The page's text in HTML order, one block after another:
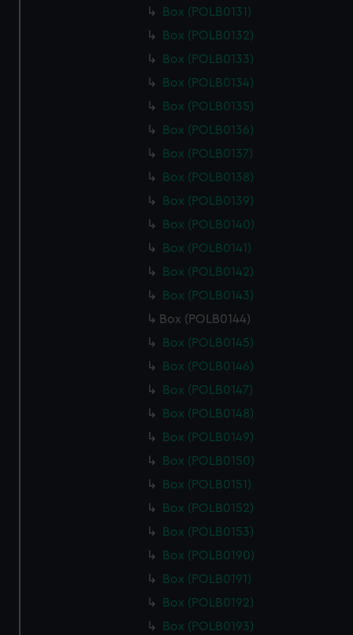
Box (POLB0131)
Box (POLB0132)
Box (POLB0133)
Box (POLB0134)
Box (POLB0135)
Box (POLB0136)
Box (POLB0137)
Box (POLB0138)
Box (POLB0139)
Box (POLB0140)
Box (POLB0141)
Box (POLB0142)
Box (POLB0143)
Box (POLB0144)
Box (POLB0145)
Box (POLB0146)
Box (POLB0147)
Box (POLB0148)
Box (POLB0149)
Box (POLB0150)
Box (POLB0151)
Box (POLB0152)
Box (POLB0153)
Box (POLB0190)
Box (POLB0191)
Box (POLB0192)
Box (POLB0193)